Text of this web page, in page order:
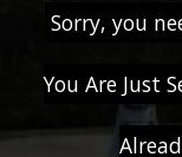
Sorry, you
You Are Just